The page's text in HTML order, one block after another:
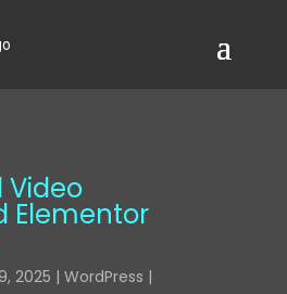
Video
Elementor
2025 | WordPress |